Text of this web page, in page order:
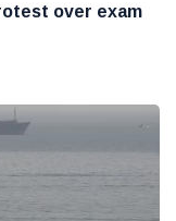
over exam